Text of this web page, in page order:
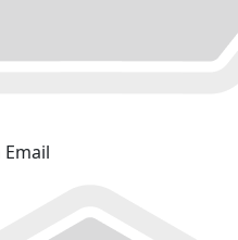
Email